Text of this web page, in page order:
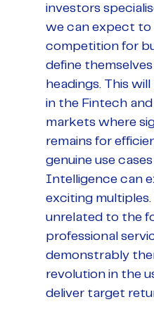
investors
we can expect to
competition for
define
headings. This
in the Fintech
markets where
remains for
genuine use
Intelligence can
exciting multiples.
unrelated to the
professional
demonstrably
revolution in the
deliver target